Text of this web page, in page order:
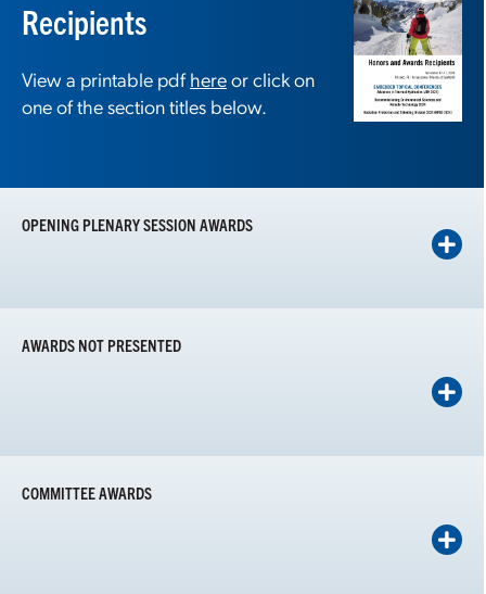
Recipients
View a printable pdfhereor click on
one of the section titles below.
OPENING PLENARY SESSION AWARDS
AWARDS NOT PRESENTED
COMMITTEE AWARDS